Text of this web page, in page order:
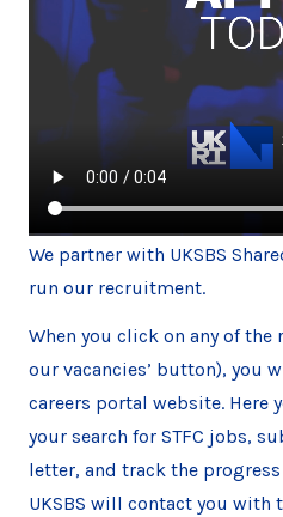
We partner with UKSBS
run our recruitment.
When you click on any of the
our vacancies’ button), you
careers portal website. Here
your search for STFC jobs,
letter, and track the
UKSBS will contact you with